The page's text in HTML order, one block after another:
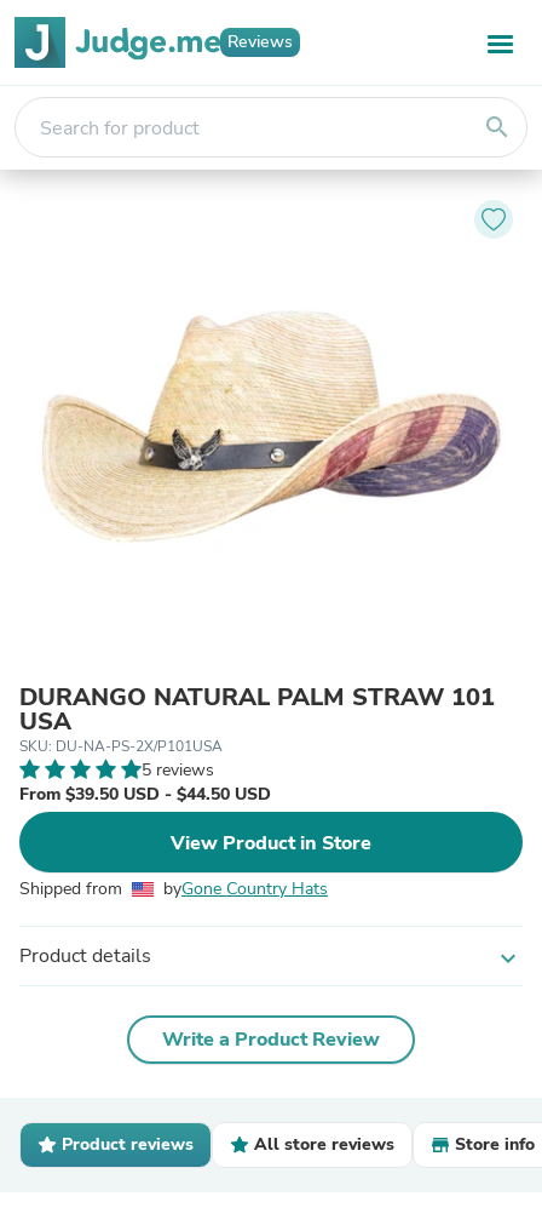
Reviews
search
DURANGO NATURAL PALM STRAW 101
USA
SKU: DU-NA-PS-2X/P101USA
5 reviews
From $39.50 USD - $44.50 USD
View Product in Store
Shipped from byGone Country Hats
Product details expand_more
Write a Product Review
Product reviews All store reviews Store info